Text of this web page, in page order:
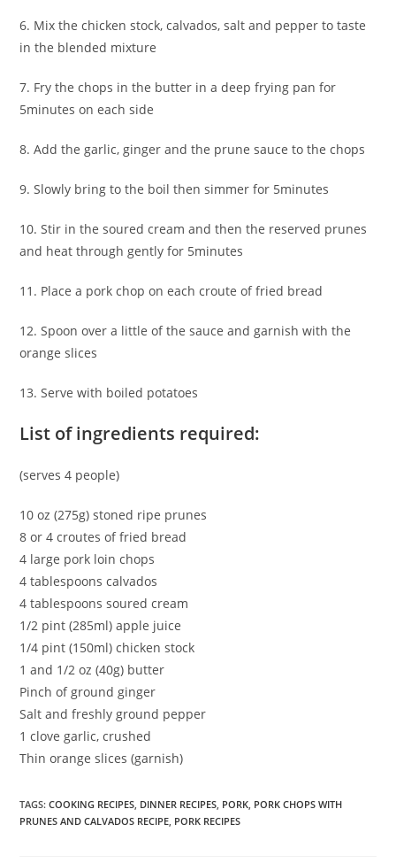
6. Mix the chicken stock, calvados, salt and pepper to taste
in the blended mixture
7. Fry the chops in the butter in a deep frying pan for
5minutes on each side
8. Add the garlic, ginger and the prune sauce to the chops
9. Slowly bring to the boil then simmer for 5minutes
10. Stir in the soured cream and then the reserved prunes
and heat through gently for 5minutes
11. Place a pork chop on each croute of fried bread
12. Spoon over a little of the sauce and garnish with the
orange slices
13. Serve with boiled potatoes
List of ingredients required:
(serves 4 people)
10 oz (275g) stoned ripe prunes
8 or 4 croutes of fried bread
4 large pork loin chops
4 tablespoons calvados
4 tablespoons soured cream
1/2 pint (285ml) apple juice
1/4 pint (150ml) chicken stock
1 and 1/2 oz (40g) butter
Pinch of ground ginger
Salt and freshly ground pepper
1 clove garlic, crushed
Thin orange slices (garnish)
TAGS:COOKING RECIPES, DINNER RECIPES, PORK, PORK CHOPS WITH
PRUNES AND CALVADOS RECIPE, PORK RECIPES